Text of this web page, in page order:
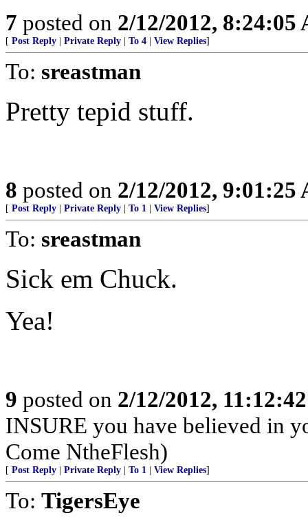
7 posted on 2/12/2012, 8:24:05
[ Post Reply Private Reply To 4 View Replies]
To: sreastman
Pretty tepid stuff.
8 posted on 2/12/2012, 9:01:25
[ Post Reply Private Reply To 1 View Replies]
To: sreastman
Sick em Chuck.
Yea!
9 posted on 2/12/2012,
INSURE you have believed in
Come NtheFlesh)
[ Post Reply Private Reply To 1 View Replies]
To: TigersEye